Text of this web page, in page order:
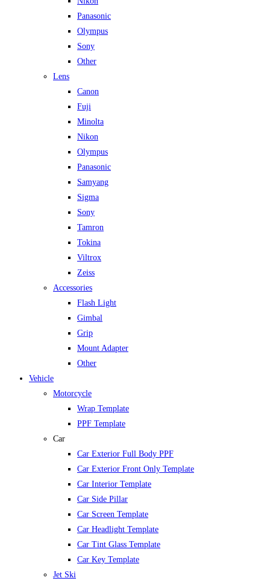
Panasonic
Olympus
Sony
Other
Lens
Canon
Fuji
Minolta
Nikon
Olympus
Panasonic
Samyang
Sigma
Sony
Tamron
Tokina
Viltrox
Zeiss
Accessories
Flash Light
Gimbal
Grip
Mount Adapter
Other
Vehicle
Motorcycle
Wrap Template
PPF Template
Car
Car Exterior Full Body PPF
Car Exterior Front Only Template
Car Interior Template
Car Side Pillar
Car Screen Template
Car Headlight Template
Car Tint Glass Template
Car Key Template
Jet Ski